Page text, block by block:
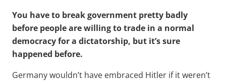
You have to break government pretty badly
before people are willing to trade in a normal
democracy for a dictatorship, but it’s sure
happened before.
Germany wouldn’t have embraced Hitler if it weren’t